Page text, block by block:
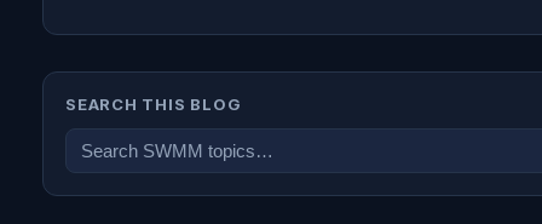
SEARCH THIS BLOG